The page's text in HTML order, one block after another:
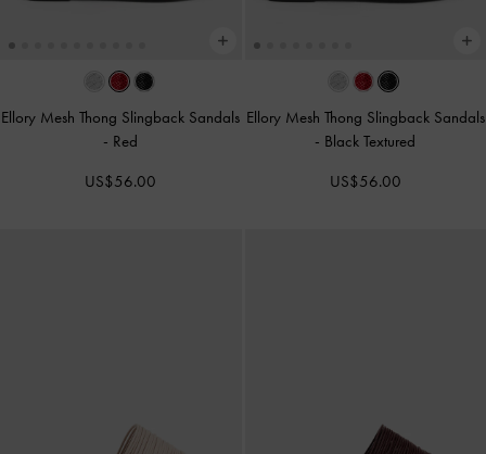
Ellory Mesh Thong Slingback Sandals
- Red
US$56.00
Ellory Mesh Thong Slingback Sandals
- Black Textured
US$56.00